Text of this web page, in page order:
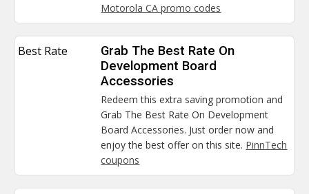
Motorola CA promo codes
Best Rate
Grab The Best Rate On
Development Board
Accessories
Redeem this extra saving promotion and
Grab The Best Rate On Development
Board Accessories. Just order now and
enjoy the best offer on this site. PinnTech
coupons